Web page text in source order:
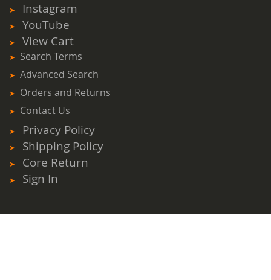
Instagram
YouTube
View Cart
Search Terms
Advanced Search
Orders and Returns
Contact Us
Privacy Policy
Shipping Policy
Core Return
Sign In